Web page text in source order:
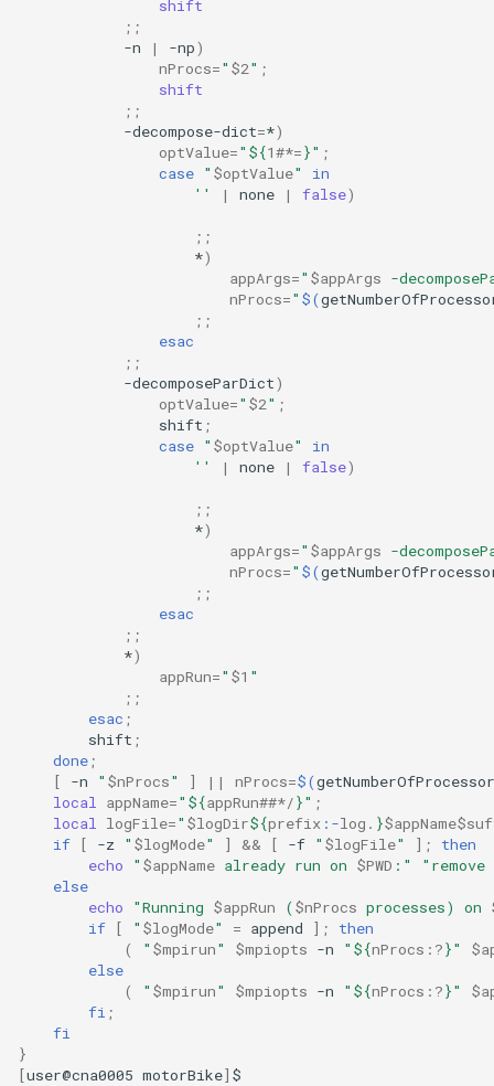
shift
;;
-n
| -np)
nProcs=" $2" ;
shift
;;
-decompose-dict=*)
optValue=" ${1#*=}" ;
case " $optValue"
in
''
| none | false)
;;
*)
appArgs=" $appArgs -
nProcs=" $(
;;
esac
;;
-decomposeParDict)
optValue=" $2" ;
shift ;
case " $optValue"
in
''
| none | false)
;;
*)
appArgs=" $appArgs -
nProcs=" $(
;;
esac
;;
*)
appRun=" $1 "
;;
esac ;
shift ;
done ;
[
-n " $nProcs" ] || nProcs=$(
local
appName=" ${appRun##*/}" ;
local
logFile=" $logDir${prefix :-log . }
if [ -z " $logMode" ] && [ -f " $logFile" ] ;
then
echo
" $appName already run on $PWD :"
else
echo
"Running $appRun ($nProcs processes) on
if [ " $logMode" = append ] ;
then
(
" $mpirun" $mpiopts -n " ${nProcs :?}"
else
(
" $mpirun" $mpiopts -n " ${nProcs :?}"
fi ;
fi
}
[user@cna0005 motorBike]